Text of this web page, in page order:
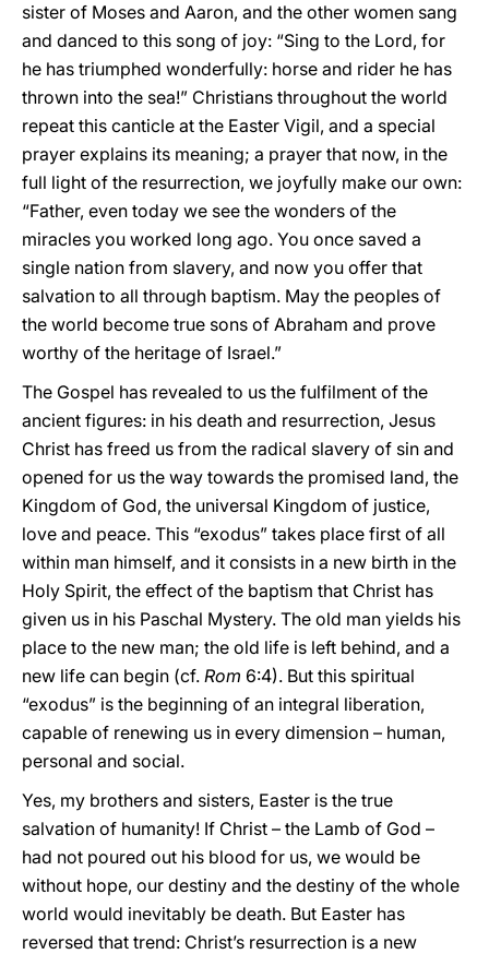
sister of Moses and Aaron, and the other women sang
and danced to this song of joy: “Sing to the Lord, for
he has triumphed wonderfully: horse and rider he has
thrown into the sea!” Christians throughout the world
repeat this canticle at the Easter Vigil, and a special
prayer explains its meaning; a prayer that now, in the
full light of the resurrection, we joyfully make our own:
“Father, even today we see the wonders of the
miracles you worked long ago. You once saved a
single nation from slavery, and now you offer that
salvation to all through baptism. May the peoples of
the world become true sons of Abraham and prove
worthy of the heritage of Israel.”
The Gospel has revealed to us the fulfilment of the
ancient figures: in his death and resurrection, Jesus
Christ has freed us from the radical slavery of sin and
opened for us the way towards the promised land, the
Kingdom of God, the universal Kingdom of justice,
love and peace. This “exodus” takes place first of all
within man himself, and it consists in a new birth in the
Holy Spirit, the effect of the baptism that Christ has
given us in his Paschal Mystery. The old man yields his
place to the new man; the old life is left behind, and a
new life can begin (cf. Rom 6:4). But this spiritual
“exodus” is the beginning of an integral liberation,
capable of renewing us in every dimension – human,
personal and social.
Yes, my brothers and sisters, Easter is the true
salvation of humanity! If Christ – the Lamb of God –
had not poured out his blood for us, we would be
without hope, our destiny and the destiny of the whole
world would inevitably be death. But Easter has
reversed that trend: Christ’s resurrection is a new